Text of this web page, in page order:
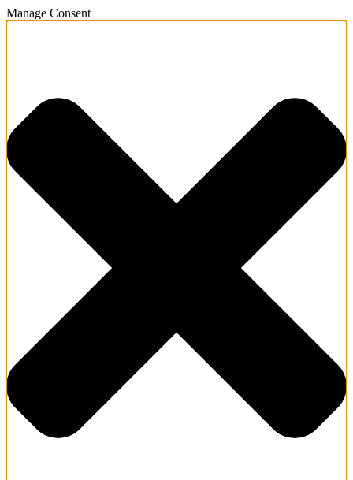
Manage Consent